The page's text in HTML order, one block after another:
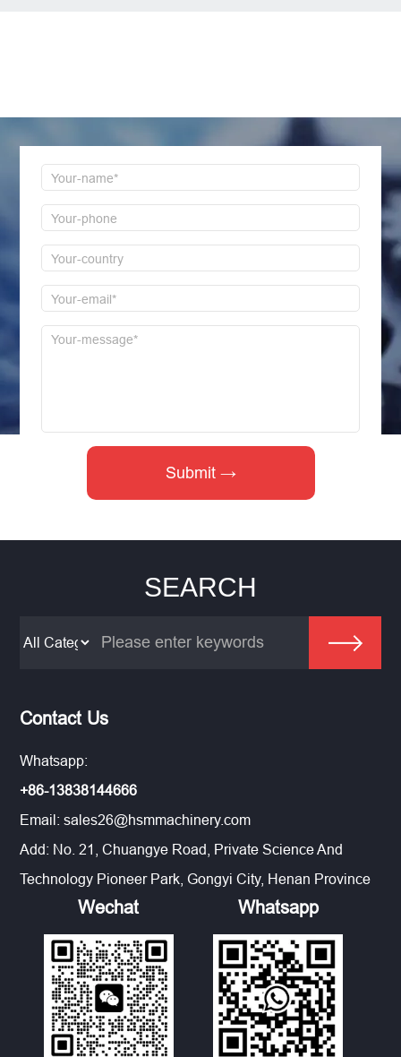
SEARCH
Contact Us
Whatsapp:
+86-13838144666
Email:sales26@hsmmachinery.com
Add: No. 21, Chuangye Road, Private Science And
Technology Pioneer Park, Gongyi City, Henan Province
Wechat Whatsapp